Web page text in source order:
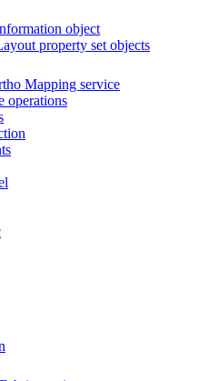
object
property set objects
Mapping service
operations